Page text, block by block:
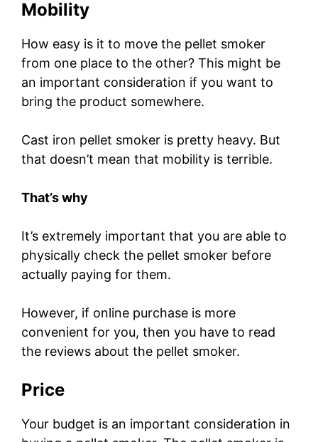
Mobility
How easy is it to move the pellet smoker
from one place to the other? This might be
an important consideration if you want to
bring the product somewhere.
Cast iron pellet smoker is pretty heavy. But
that doesn’t mean that mobility is terrible.
That’s why
It’s extremely important that you are able to
physically check the pellet smoker before
actually paying for them.
However, if online purchase is more
convenient for you, then you have to read
the reviews about the pellet smoker.
Price
Your budget is an important consideration in